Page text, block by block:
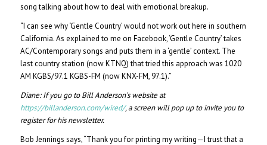
song talking about how to deal with emotional breakup.
“I can see why ‘Gentle Country’ would not work out here in southern
California. As explained to me on Facebook, ‘Gentle Country’ takes
AC/Contemporary songs and puts them in a ‘gentle’ context. The
last country station (now KTNQ) that tried this approach was 1020
AM KGBS/97.1 KGBS-FM (now KNX-FM, 97.1).”
Diane: If you go to Bill Anderson’s website at
https://billanderson.com/wired/, a screen will pop up to invite you to
register for his newsletter.
Bob Jennings says, “Thank you for printing my writing—I trust that a